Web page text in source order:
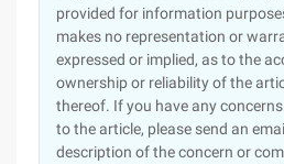
provided for information
makes no representation or
expressed or implied, as to the
ownership or reliability of the
thereof. If you have any
to the article, please send an
description of the concern or